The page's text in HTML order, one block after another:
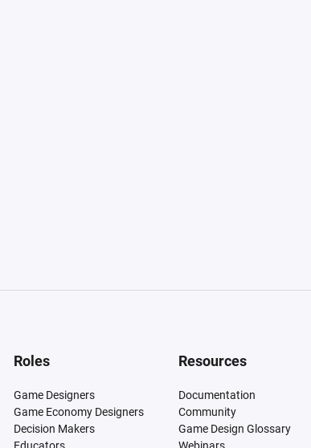
Roles
Game Designers
Game Economy Designers
Decision Makers
Resources
Documentation
Community
Game Design Glossary